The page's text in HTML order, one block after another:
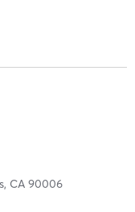
CA 90006